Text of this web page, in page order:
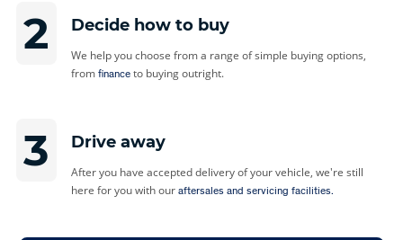
2 Decide how to buy
We help you choose from a range of simple buying options,
from financeto buying outright.
3 Drive away
After you have accepted delivery of your vehicle, we're still
here for you with our aftersales and servicing facilities.